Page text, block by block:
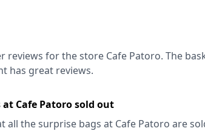
reviews for the store Cafe Patoro. The
has great reviews.
at Cafe Patoro sold out
all the surprise bags at Cafe Patoro are